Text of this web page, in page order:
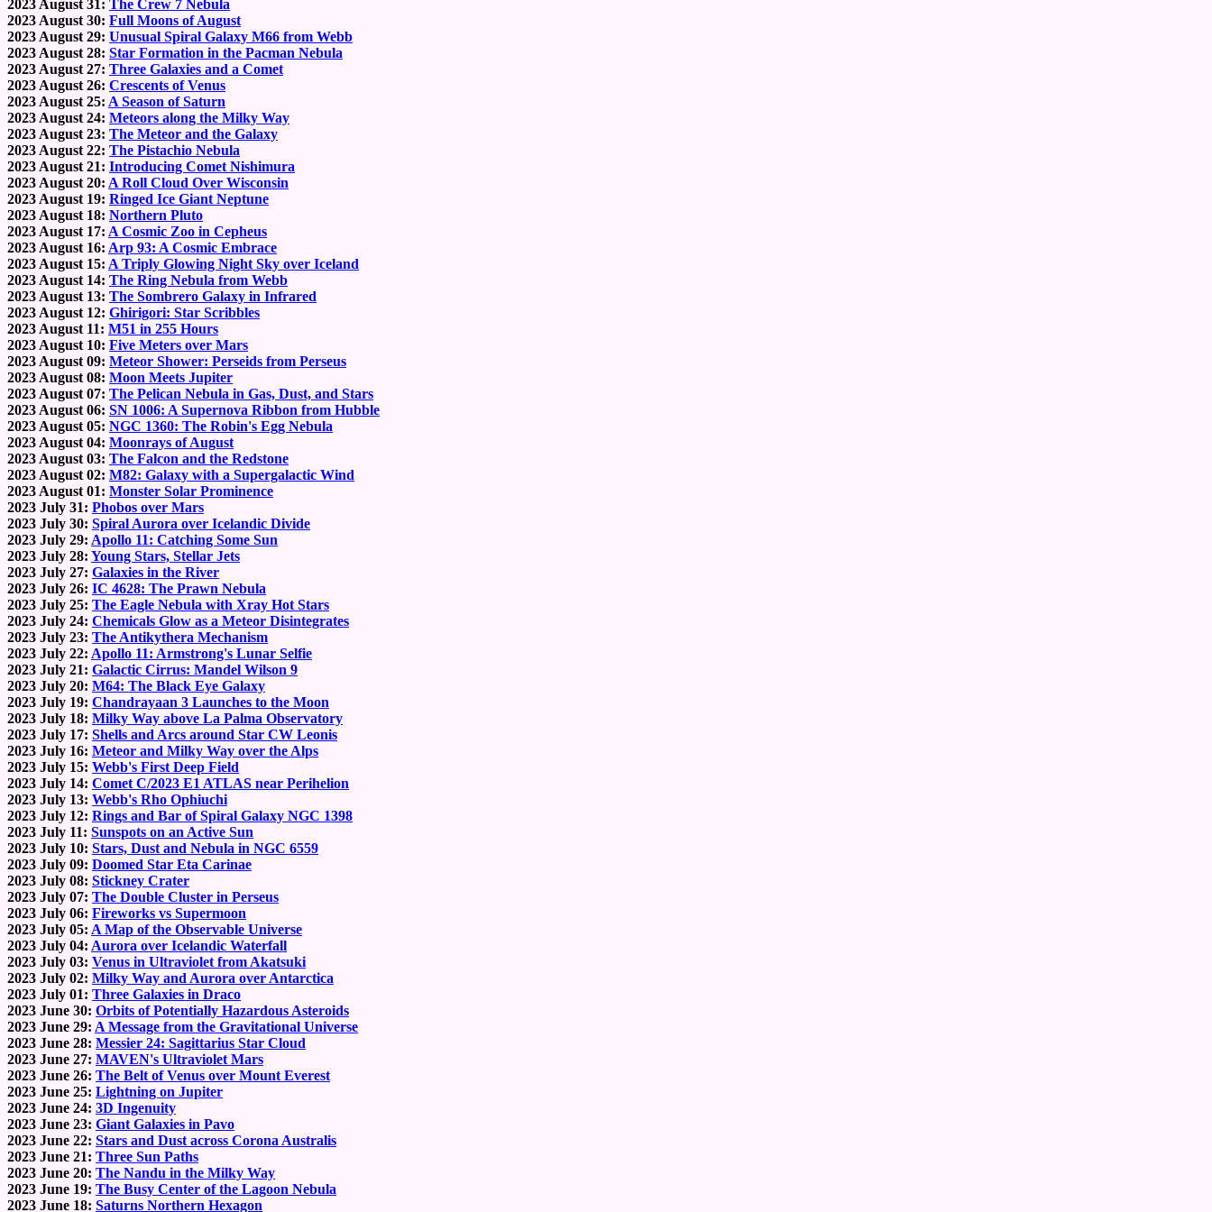
2023 August 31: The Crew 7 Nebula
2023 August 30: Full Moons of August
2023 August 29: Unusual Spiral Galaxy M66 from Webb
2023 August 28: Star Formation in the Pacman Nebula
2023 August 27: Three Galaxies and a Comet
2023 August 26: Crescents of Venus
2023 August 25: A Season of Saturn
2023 August 24: Meteors along the Milky Way
2023 August 23: The Meteor and the Galaxy
2023 August 22: The Pistachio Nebula
2023 August 21: Introducing Comet Nishimura
2023 August 20: A Roll Cloud Over Wisconsin
2023 August 19: Ringed Ice Giant Neptune
2023 August 18: Northern Pluto
2023 August 17: A Cosmic Zoo in Cepheus
2023 August 16: Arp 93: A Cosmic Embrace
2023 August 15: A Triply Glowing Night Sky over Iceland
2023 August 14: The Ring Nebula from Webb
2023 August 13: The Sombrero Galaxy in Infrared
2023 August 12: Ghirigori: Star Scribbles
2023 August 11: M51 in 255 Hours
2023 August 10: Five Meters over Mars
2023 August 09: Meteor Shower: Perseids from Perseus
2023 August 08: Moon Meets Jupiter
2023 August 07: The Pelican Nebula in Gas, Dust, and Stars
2023 August 06: SN 1006: A Supernova Ribbon from Hubble
2023 August 05: NGC 1360: The Robin's Egg Nebula
2023 August 04: Moonrays of August
2023 August 03: The Falcon and the Redstone
2023 August 02: M82: Galaxy with a Supergalactic Wind
2023 August 01: Monster Solar Prominence
2023 July 31: Phobos over Mars
2023 July 30: Spiral Aurora over Icelandic Divide
2023 July 29: Apollo 11: Catching Some Sun
2023 July 28: Young Stars, Stellar Jets
2023 July 27: Galaxies in the River
2023 July 26: IC 4628: The Prawn Nebula
2023 July 25: The Eagle Nebula with Xray Hot Stars
2023 July 24: Chemicals Glow as a Meteor Disintegrates
2023 July 23: The Antikythera Mechanism
2023 July 22: Apollo 11: Armstrong's Lunar Selfie
2023 July 21: Galactic Cirrus: Mandel Wilson 9
2023 July 20: M64: The Black Eye Galaxy
2023 July 19: Chandrayaan 3 Launches to the Moon
2023 July 18: Milky Way above La Palma Observatory
2023 July 17: Shells and Arcs around Star CW Leonis
2023 July 16: Meteor and Milky Way over the Alps
2023 July 15: Webb's First Deep Field
2023 July 14: Comet C/2023 E1 ATLAS near Perihelion
2023 July 13: Webb's Rho Ophiuchi
2023 July 12: Rings and Bar of Spiral Galaxy NGC 1398
2023 July 11: Sunspots on an Active Sun
2023 July 10: Stars, Dust and Nebula in NGC 6559
2023 July 09: Doomed Star Eta Carinae
2023 July 08: Stickney Crater
2023 July 07: The Double Cluster in Perseus
2023 July 06: Fireworks vs Supermoon
2023 July 05: A Map of the Observable Universe
2023 July 04: Aurora over Icelandic Waterfall
2023 July 03: Venus in Ultraviolet from Akatsuki
2023 July 02: Milky Way and Aurora over Antarctica
2023 July 01: Three Galaxies in Draco
2023 June 30: Orbits of Potentially Hazardous Asteroids
2023 June 29: A Message from the Gravitational Universe
2023 June 28: Messier 24: Sagittarius Star Cloud
2023 June 27: MAVEN's Ultraviolet Mars
2023 June 26: The Belt of Venus over Mount Everest
2023 June 25: Lightning on Jupiter
2023 June 24: 3D Ingenuity
2023 June 23: Giant Galaxies in Pavo
2023 June 22: Stars and Dust across Corona Australis
2023 June 21: Three Sun Paths
2023 June 20: The Nandu in the Milky Way
2023 June 19: The Busy Center of the Lagoon Nebula
2023 June 18: Saturns Northern Hexagon